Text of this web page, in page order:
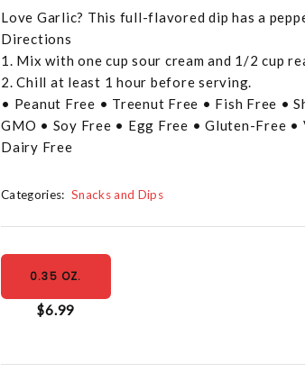
Love Garlic? This full-flavored dip has a
Directions
1. Mix with one cup sour cream and 1/2 cup
2. Chill at least 1 hour before serving.
• Peanut Free • Treenut Free • Fish Free •
GMO • Soy Free • Egg Free • Gluten-Free
Dairy Free
Categories: Snacks and Dips
0.35 OZ.
$6.99